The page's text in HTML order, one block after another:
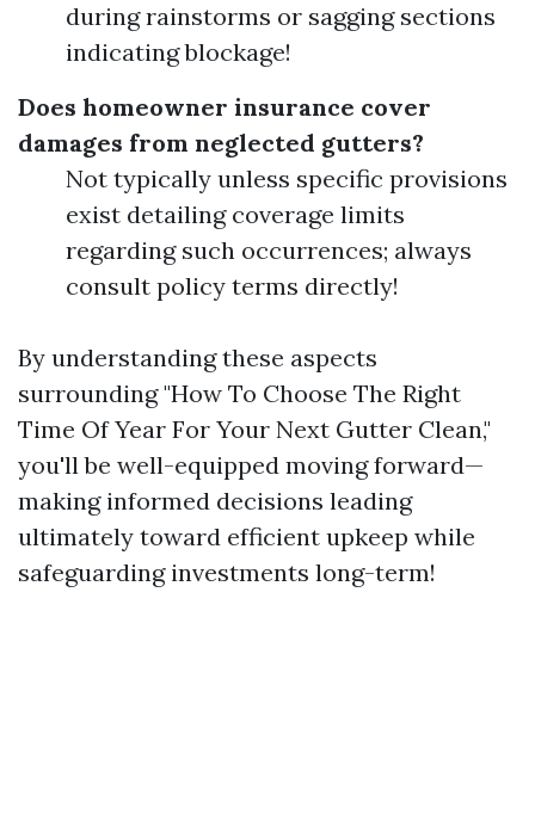
during rainstorms or sagging sections
indicating blockage!
Does homeowner insurance cover
damages from neglected gutters?
Not typically unless specific provisions
exist detailing coverage limits
regarding such occurrences; always
consult policy terms directly!
By understanding these aspects
surrounding "How To Choose The Right
Time Of Year For Your Next Gutter Clean,"
you'll be well-equipped moving forward—
making informed decisions leading
ultimately toward efficient upkeep while
safeguarding investments long-term!